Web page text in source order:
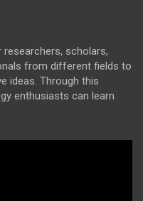
scholars,
from different fields to
ideas. Through this
enthusiasts can learn